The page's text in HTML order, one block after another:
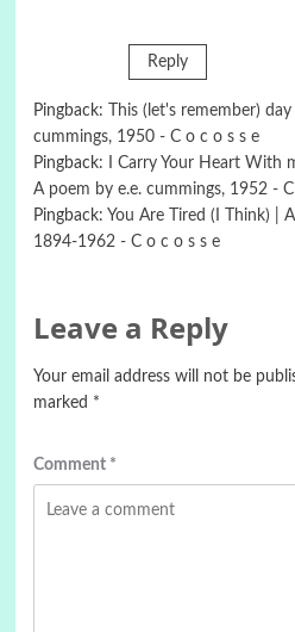
Reply
Pingback:
This (let's remember)
cummings, 1950 - C o c o s s e
Pingback:
I Carry Your Heart With
A poem by e.e. cummings, 1952 -
Pingback: You Are Tired (I Think) |
1894-1962 - C o c o s s e
Leave a Reply
Your email address will not be
marked *
Comment *